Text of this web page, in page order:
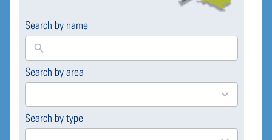
Search by name
Search by area
169
results
Search by type
4
results